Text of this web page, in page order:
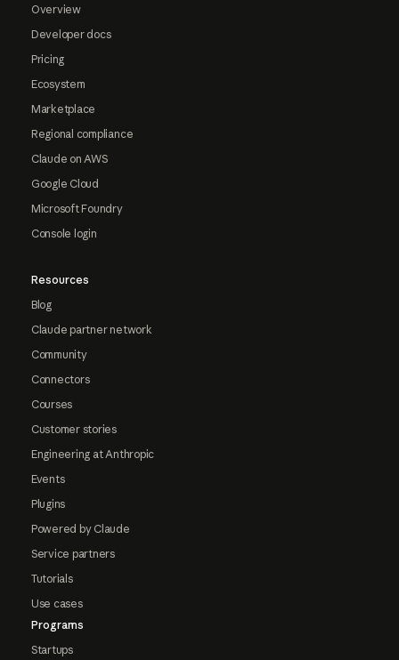
Overview
Developer docs
Pricing
Ecosystem
Marketplace
Regional compliance
Claude on AWS
Google Cloud
Microsoft Foundry
Console login
Resources
Blog
Claude partner network
Community
Connectors
Courses
Customer stories
Engineering at Anthropic
Events
Plugins
Powered by Claude
Service partners
Tutorials
Use cases
Programs
Startups